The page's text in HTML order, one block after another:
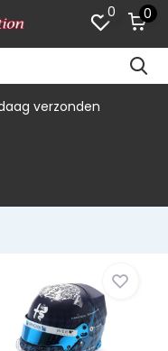
0 0
verzonden